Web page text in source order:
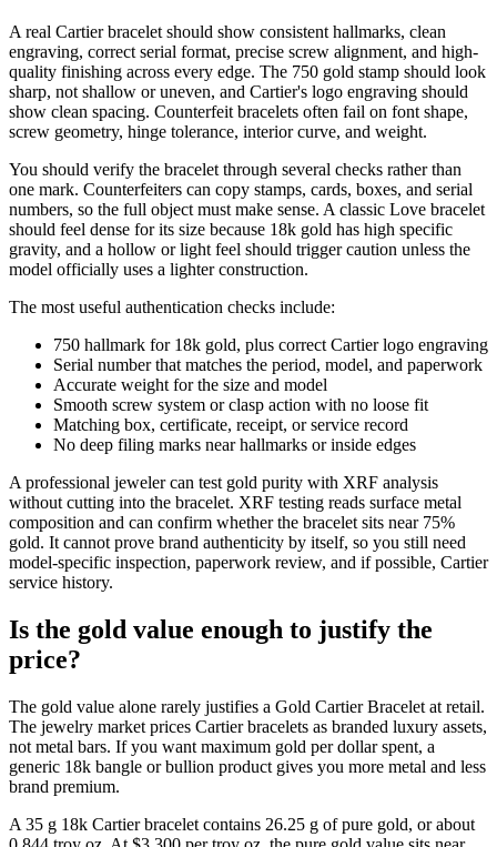
A real Cartier bracelet should show consistent hallmarks, clean
engraving, correct serial format, precise screw alignment, and high-
quality finishing across every edge. The 750 gold stamp should look
sharp, not shallow or uneven, and Cartier's logo engraving should
show clean spacing. Counterfeit bracelets often fail on font shape,
screw geometry, hinge tolerance, interior curve, and weight.
You should verify the bracelet through several checks rather than
one mark. Counterfeiters can copy stamps, cards, boxes, and serial
numbers, so the full object must make sense. A classic Love bracelet
should feel dense for its size because 18k gold has high specific
gravity, and a hollow or light feel should trigger caution unless the
model officially uses a lighter construction.
The most useful authentication checks include:
750 hallmark for 18k gold, plus correct Cartier logo engraving
Serial number that matches the period, model, and paperwork
Accurate weight for the size and model
Smooth screw system or clasp action with no loose fit
Matching box, certificate, receipt, or service record
No deep filing marks near hallmarks or inside edges
A professional jeweler can test gold purity with XRF analysis
without cutting into the bracelet. XRF testing reads surface metal
composition and can confirm whether the bracelet sits near 75%
gold. It cannot prove brand authenticity by itself, so you still need
model-specific inspection, paperwork review, and if possible, Cartier
service history.
Is the gold value enough to justify the
price?
The gold value alone rarely justifies a Gold Cartier Bracelet at retail.
The jewelry market prices Cartier bracelets as branded luxury assets,
not metal bars. If you want maximum gold per dollar spent, a
generic 18k bangle or bullion product gives you more metal and less
brand premium.
A 35 g 18k Cartier bracelet contains 26.25 g of pure gold, or about